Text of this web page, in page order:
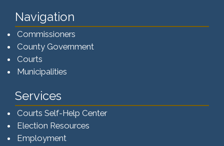
Navigation
Commissioners
County Government
Courts
Municipalities
Services
Courts Self-Help Center
Election Resources
Employment